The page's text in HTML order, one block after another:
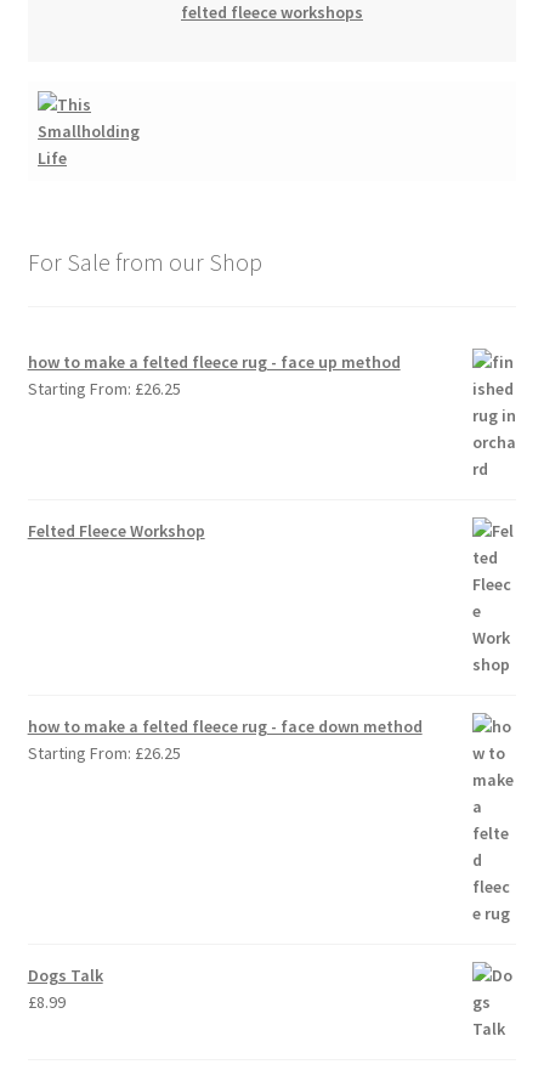
felted fleece workshops
For Sale from our Shop
how to make a felted fleece rug - face up method
Starting From: £26.25
Felted Fleece Workshop
how to make a felted fleece rug - face down method
Starting From: £26.25
Dogs Talk
£8.99